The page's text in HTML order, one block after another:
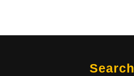
Search